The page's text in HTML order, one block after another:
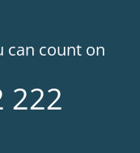
can count on
222